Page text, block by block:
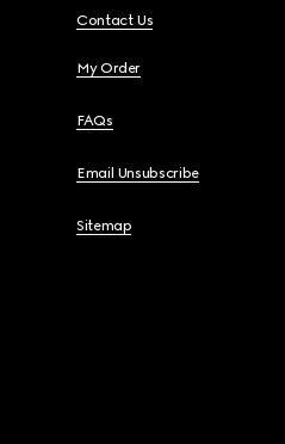
Contact Us
My Order
FAQs
Email Unsubscribe
Sitemap